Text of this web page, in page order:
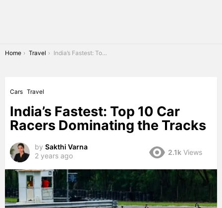
You are here:
Home Travel India’s Fastest: Top 10 Car Racers Dominating the Tracks
Cars Travel
India’s Fastest: Top 10 Car
Racers Dominating the Tracks
by Sakthi Varna
2 years ago
2.1k Views